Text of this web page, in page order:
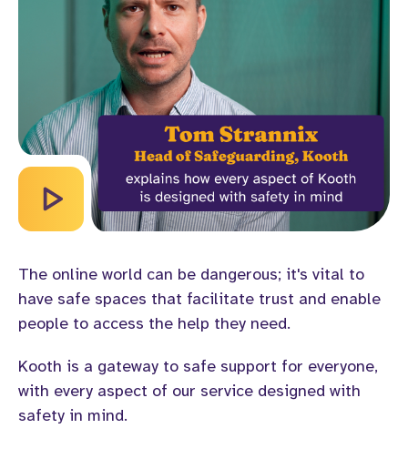
The online world can be dangerous; it's vital to
have safe spaces that facilitate trust and enable
people to access the help they need.
Kooth is a gateway to safe support for everyone,
with every aspect of our service designed with